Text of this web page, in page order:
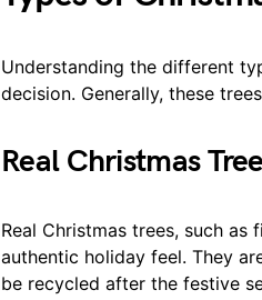
Understanding the different
decision. Generally, these
Real Christmas
Real Christmas trees, such
authentic holiday feel. They
be recycled after the festive